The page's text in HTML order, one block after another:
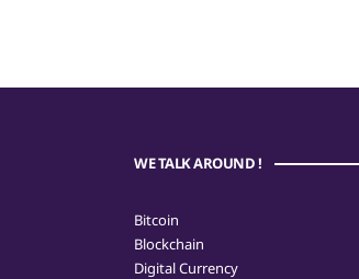
WE TALK AROUND !
Bitcoin
Blockchain
Digital Currency